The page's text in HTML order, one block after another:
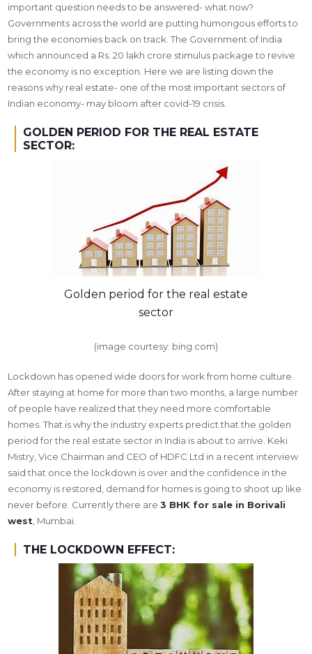
important question needs to be answered- what now?
Governments across the world are putting humongous efforts to
bring the economies back on track. The Government of India
which announced a Rs. 20 lakh crore stimulus package to revive
the economy is no exception. Here we are listing down the
reasons why real estate- one of the most important sectors of
Indian economy- may bloom after covid-19 crisis.
GOLDEN PERIOD FOR THE REAL ESTATE
SECTOR:
Golden period for the real estate
sector
(image courtesy: bing.com)
Lockdown has opened wide doors for work from home culture.
After staying at home for more than two months, a large number
of people have realized that they need more comfortable
homes. That is why the industry experts predict that the golden
period for the real estate sector in India is about to arrive. Keki
Mistry, Vice Chairman and CEO of HDFC Ltd in a recent interview
said that once the lockdown is over and the confidence in the
economy is restored, demand for homes is going to shoot up like
never before. Currently there are 3 BHK for sale in Borivali
west , Mumbai.
THE LOCKDOWN EFFECT: